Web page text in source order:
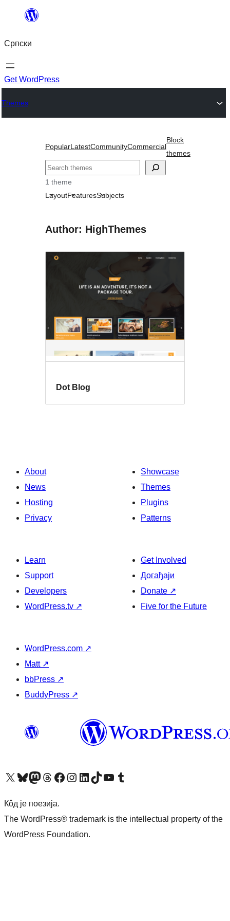
Скочи
садржај
Српски
Get WordPress
Themes
PopularLatestCommunityCommercial
Block
themes
Претрага
1 theme
LayoutFeaturesSubjects
Author: HighThemes
Dot Blog
About
News
Hosting
Privacy
Showcase
Themes
Plugins
Patterns
Learn
Support
Developers
WordPress.tv ↗
Get Involved
Догађаји
Donate ↗
Five for the Future
WordPress.com ↗
Matt ↗
bbPress ↗
BuddyPress ↗
Visit our X (formerly Twitter) account
Посетите наш Bluesky налог
Visit our Mastodon account
Посетите наш налог на Threads-у Visit our Facebook pageПосетите наш Инстаграм налог
Visit our LinkedIn account
Посетите наш TikTok налог
Visit our YouTube channel
Посетите наш Tumblr налог
Кôд је поезија.
The WordPress® trademark is the intellectual property of the
WordPress Foundation.